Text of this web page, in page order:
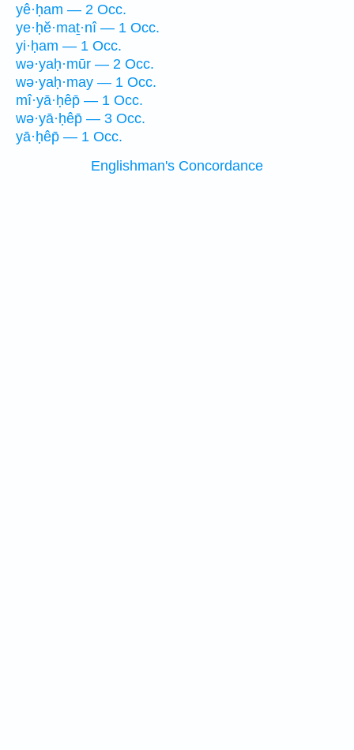
yê·ḥam — 2 Occ.
ye·ḥĕ·maṯ·nî — 1 Occ.
yi·ḥam — 1 Occ.
wə·yaḥ·mūr — 2 Occ.
wə·yaḥ·may — 1 Occ.
mî·yā·ḥêp̄ — 1 Occ.
wə·yā·ḥêp̄ — 3 Occ.
yā·ḥêp̄ — 1 Occ.
Englishman's Concordance